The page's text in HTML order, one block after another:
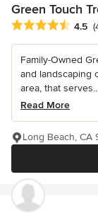
Green Touch
Average rating:
4.5
Family-Owned
and landscaping
area, that
Read More
Long Beach, CA